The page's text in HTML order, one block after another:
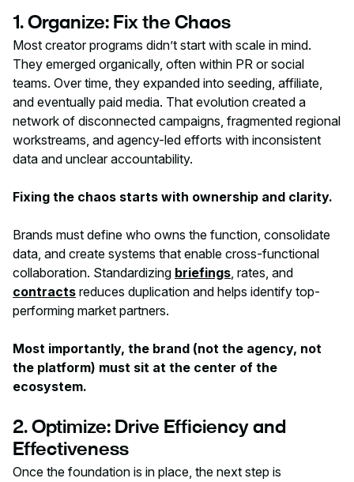
1. Organize: Fix the Chaos
Most creator programs didn’t start with scale in mind.
They emerged organically, often within PR or social
teams. Over time, they expanded into seeding, affiliate,
and eventually paid media. That evolution created a
network of disconnected campaigns, fragmented regional
workstreams, and agency-led efforts with inconsistent
data and unclear accountability.
Fixing the chaos starts with ownership and clarity.
Brands must define who owns the function, consolidate
data, and create systems that enable cross-functional
collaboration. Standardizing briefings, rates, and
contracts reduces duplication and helps identify top-
performing market partners.
Most importantly, the brand (not the agency, not
the platform) must sit at the center of the
ecosystem.
2. Optimize: Drive Efficiency and
Effectiveness
Once the foundation is in place, the next step is